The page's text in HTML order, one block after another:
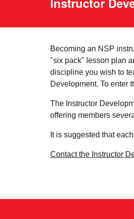
Becoming an NSP
"six pack" lesson plan
discipline you wish to
Development. To enter
The Instructor
offering members
It is suggested that
Contact the Instructor